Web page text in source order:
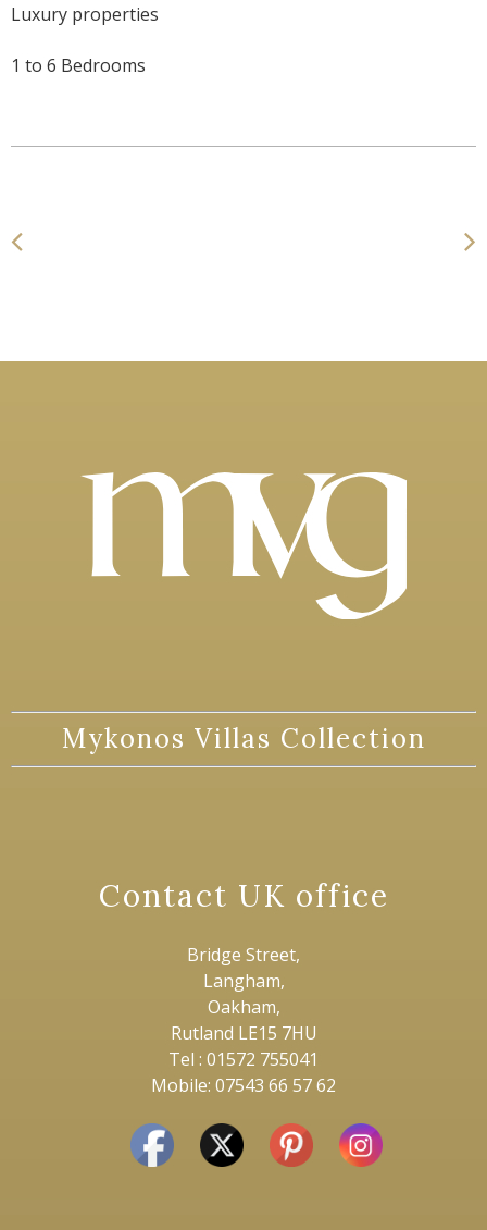
Luxury properties
1 to 6 Bedrooms
Mykonos Villas Collection
Contact UK office
Bridge Street,
Langham,
Oakham,
Rutland LE15 7HU
Tel : 01572 755041
Mobile: 07543 66 57 62